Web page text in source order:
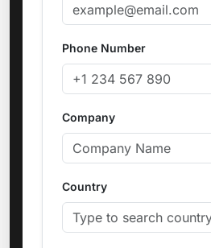
Phone Number
Company
Country